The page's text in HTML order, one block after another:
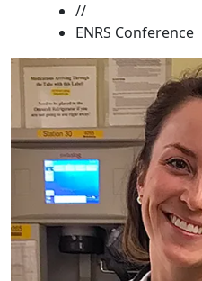
//
ENRS Conference